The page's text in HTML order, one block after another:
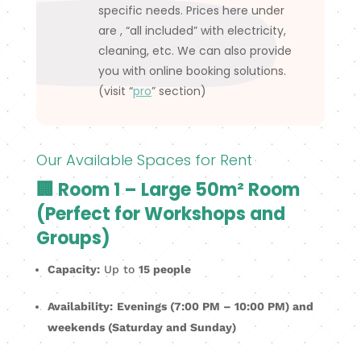
specific needs. Prices here under
are , “all included” with electricity,
cleaning, etc. We can also provide
you with online booking solutions.
(visit “pro” section)
Our Available Spaces for Rent
🏢 Room 1 – Large 50m² Room
(Perfect for Workshops and
Groups)
Capacity:Up to 15 people
Availability: Evenings (7:00 PM – 10:00 PM) and
weekends (Saturday and Sunday)